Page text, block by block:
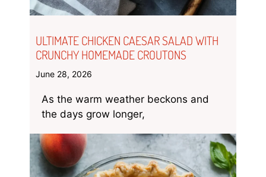
ULTIMATE CHICKEN CAESAR SALAD WITH
CRUNCHY HOMEMADE CROUTONS
June 28, 2026
As the warm weather beckons and
the days grow longer,